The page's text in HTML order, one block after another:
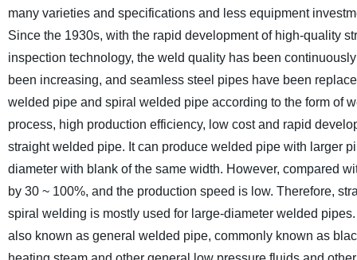
many varieties and specifications and less equipment
Since the 1930s, with the rapid development of high-quality
inspection technology, the weld quality has been
been increasing, and seamless steel pipes have been
welded pipe and spiral welded pipe according to the form of
process, high production efficiency, low cost and rapid
straight welded pipe. It can produce welded pipe with larger
diameter with blank of the same width. However, compared
by 30 ~ 100%, and the production speed is low. Therefore,
spiral welding is mostly used for large-diameter welded pipes.
also known as general welded pipe, commonly known as